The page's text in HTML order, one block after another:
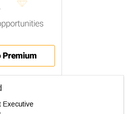
Executive